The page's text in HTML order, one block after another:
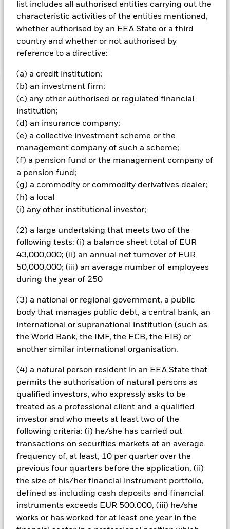
list includes all authorised entities carrying out the
characteristic activities of the entities mentioned,
whether authorised by an EEA State or a third
country and whether or not authorised by
reference to a directive:
(a) a credit institution;
(b) an investment firm;
(c) any other authorised or regulated financial
institution;
(d) an insurance company;
(e) a collective investment scheme or the
management company of such a scheme;
(f) a pension fund or the management company of
a pension fund;
(g) a commodity or commodity derivatives dealer;
(h) a local
(i) any other institutional investor;
(2) a large undertaking that meets two of the
following tests: (i) a balance sheet total of EUR
43,000,000; (ii) an annual net turnover of EUR
50,000,000; (iii) an average number of employees
during the year of 250
(3) a national or regional government, a public
body that manages public debt, a central bank, an
international or supranational institution (such as
the World Bank, the IMF, the ECB, the EIB) or
another similar international organisation.
(4) a natural person resident in an EEA State that
permits the authorisation of natural persons as
qualified investors, who expressly asks to be
treated as a professional client and a qualified
investor and who meets at least two of the
following criteria: (i) he/she has carried out
transactions on securities markets at an average
frequency of, at least, 10 per quarter over the
previous four quarters before the application, (ii)
the size of his/her financial instrument portfolio,
defined as including cash deposits and financial
instruments exceeds EUR 500.000, (iii) he/she
works or has worked for at least one year in the
will not invest in companies that are classified in the
following sectors (as defined by Global Industry
Classification Standard): coal and consumables; oil and
gas exploration and production; and integrated oil and
gas.
Important Information: Capital at Risk.
investments and the income from them can fall as well as rise
and are not guaranteed. Investors may not get back the
amount originally invested.
denominated in other currencies; hence changes in the
relevant exchange rate will affect the value of the investment.
The fund invests in a limited number of market sectors.
Compared to investments which spread investment risk
through investing in a variety of sectors, share price
this fund. The fund may invest in smaller company shares
of larger company shares. Compared to more established
economies, the value of investments in developing Emerging
Markets may be subject to greater volatility due to differences
in generally accepted accounting principles or from economic
or political instability.
All currency hedged share classes of this fund use derivatives
to hedge currency risk. The use of derivatives for a share class
over) to other share classes in the fund. The fund’s
management company will ensure appropriate procedures
are in place to minimise contagion risk to other share class.
Using the drop down box directly below the name of the fund,
hedged share classes are indicated by the word “Hedged” in
the name of the share class. In addition, a full list of all
currency hedged share classes is available on request from
the fund’s management company
To the extent the Fund undertakes securities lending to
reduce costs, the Fund will receive 62.5% of the associated
revenue generated and the remaining 37.5% will be received
by BlackRock as the securities lending agent. As securities
running the Fund, this has been excluded from the ongoing
charges.
Show Less